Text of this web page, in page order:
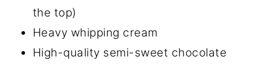
the top)
Heavy whipping cream
High-quality semi-sweet chocolate